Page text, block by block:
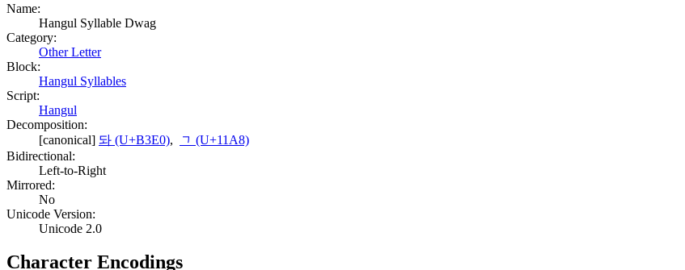
Name:
Hangul Syllable Dwag
Category:
Other Letter
Block:
Hangul Syllables
Script:
Hangul
Decomposition:
[canonical] 돠 (U+B3E0),
ᆨ (U+11A8)
Bidirectional:
Left-to-Right
Mirrored:
No
Unicode Version:
Unicode 2.0
Character Encodings